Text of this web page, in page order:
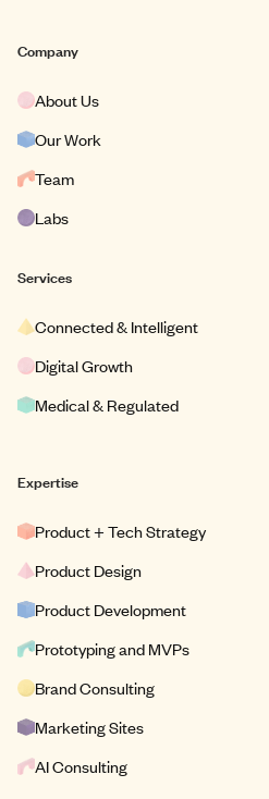
Company
About Us
Our Work
Team
Labs
Services
Connected & Intelligent
Digital Growth
Medical & Regulated
Expertise
Product + Tech Strategy
Product Design
Product Development
Prototyping and MVPs
Brand Consulting
Marketing Sites
AI Consulting